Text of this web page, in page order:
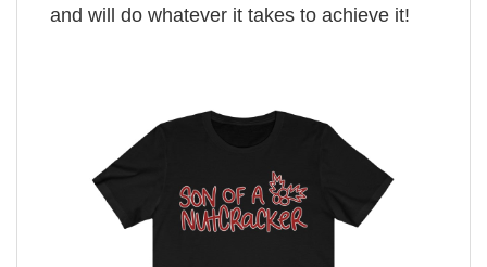
and will do whatever it takes to achieve it!